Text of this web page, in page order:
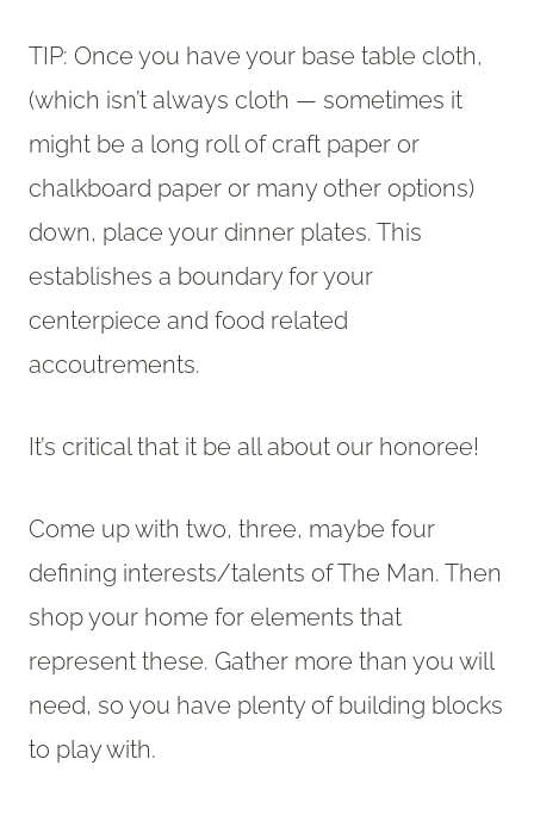
TIP: Once you have your base table cloth,
(which isn’t always cloth — sometimes it
might be a long roll of craft paper or
chalkboard paper or many other options)
down, place your dinner plates. This
establishes a boundary for your
centerpiece and food related
accoutrements.
It’s critical that it be all about our honoree!
Come up with two, three, maybe four
defining interests/talents of The Man. Then
shop your home for elements that
represent these. Gather more than you will
need, so you have plenty of building blocks
to play with.